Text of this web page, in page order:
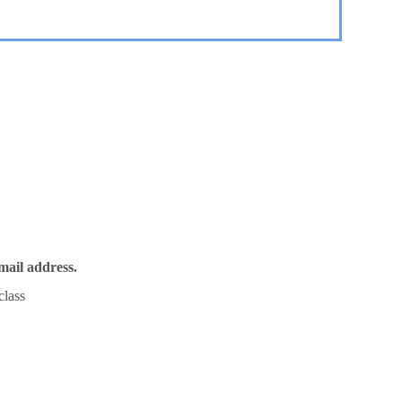
address.